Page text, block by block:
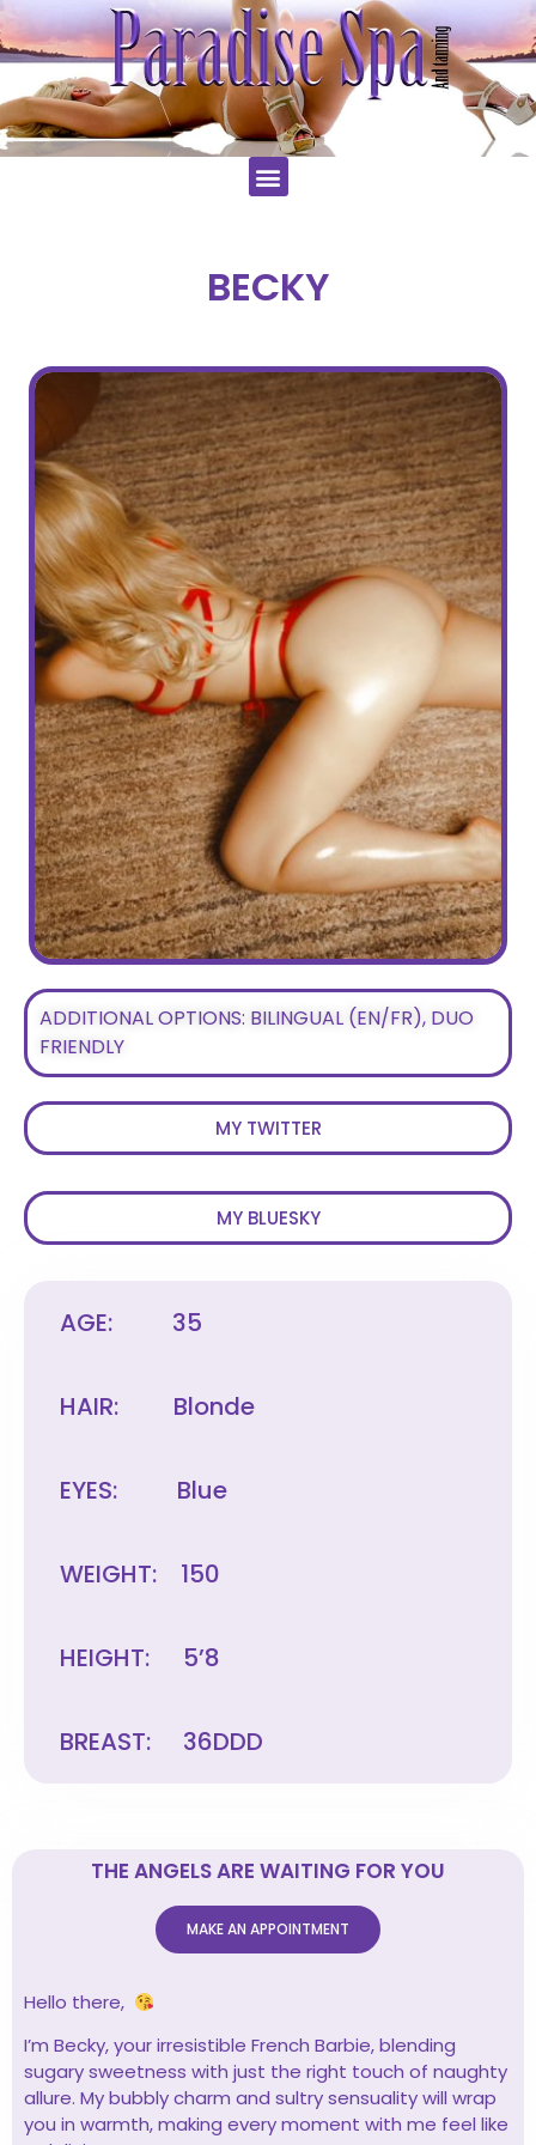
BECKY
ADDITIONAL OPTIONS: BILINGUAL (EN/FR), DUO
FRIENDLY
MY TWITTER
MY BLUESKY
AGE: 35
HAIR: Blonde
EYES: Blue
WEIGHT: 150
HEIGHT: 5’8
BREAST: 36DDD
THE ANGELS ARE WAITING FOR YOU
MAKE AN APPOINTMENT
Hello there,
I’m Becky, your irresistible French Barbie, blending
sugary sweetness with just the right touch of naughty
allure. My bubbly charm and sultry sensuality will wrap
you in warmth, making every moment with me feel like